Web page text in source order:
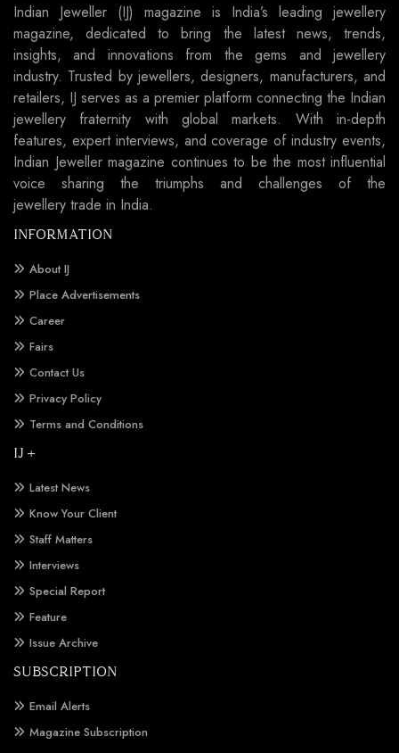
Indian Jeweller (IJ) magazine is India’s leading jewellery
magazine, dedicated to bring the latest news, trends,
insights, and innovations from the gems and jewellery
industry. Trusted by jewellers, designers, manufacturers, and
retailers, IJ serves as a premier platform connecting the Indian
jewellery fraternity with global markets. With in-depth
features, expert interviews, and coverage of industry events,
Indian Jeweller magazine continues to be the most influential
voice sharing the triumphs and challenges of the
jewellery trade in India.
INFORMATION
About IJ
Place Advertisements
Career
Fairs
Contact Us
Privacy Policy
Terms and Conditions
IJ +
Latest News
Know Your Client
Staff Matters
Interviews
Special Report
Feature
Issue Archive
SUBSCRIPTION
Email Alerts
Magazine Subscription